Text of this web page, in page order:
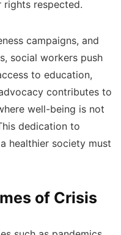
rights respected.
campaigns, and
social workers push
to education,
contributes to
well-being is not
dedication to
healthier society must
of Crisis